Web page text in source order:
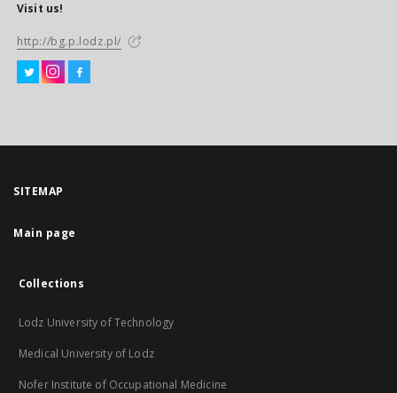
Visit us!
http://bg.p.lodz.pl/
SITEMAP
Main page
Collections
Lodz University of Technology
Medical University of Lodz
Nofer Institute of Occupational Medicine